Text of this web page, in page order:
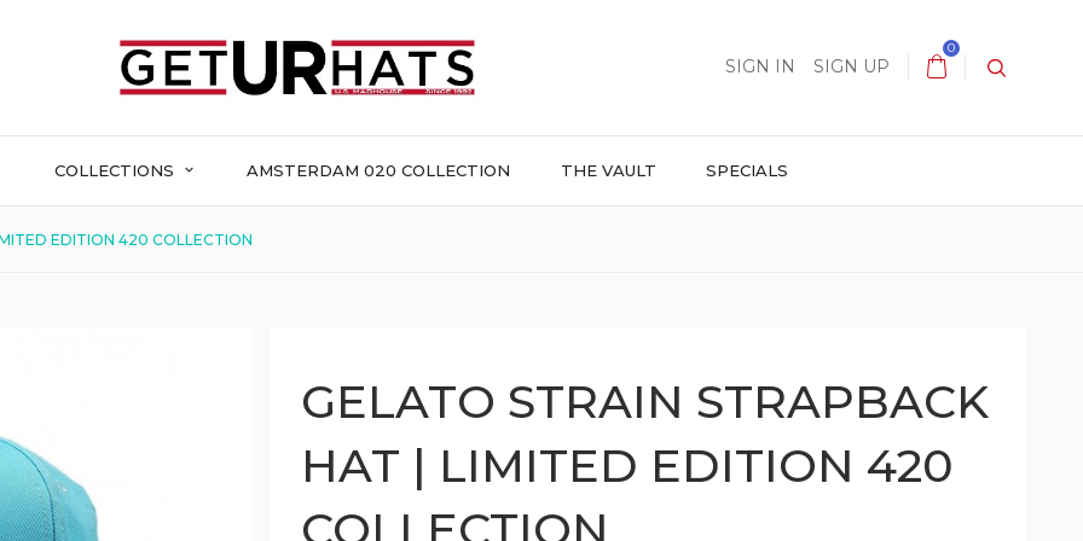
SIGN IN SIGN UP
0
COLLECTIONS AMSTERDAM 020 COLLECTION THE VAULT SPECIALS
EDITION 420 COLLECTION
GELATO STRAIN STRAPBACK
HAT | LIMITED EDITION 420
COLLECTION